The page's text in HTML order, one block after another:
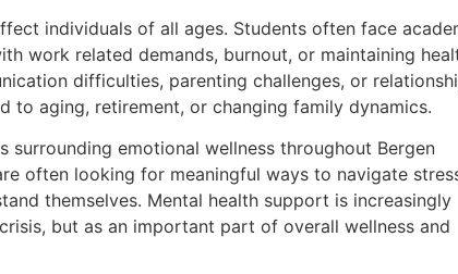
individuals of all ages. Students often face
work related demands, burnout, or maintaining
difficulties, parenting challenges, or
to aging, retirement, or changing family dynamics.
surrounding emotional wellness throughout Bergen
often looking for meaningful ways to navigate
themselves. Mental health support is increasingly
but as an important part of overall wellness and